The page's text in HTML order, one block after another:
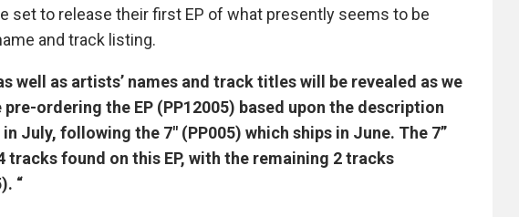
set to release their first EP of what presently seems to be
and track listing.
well as artists’ names and track titles will be revealed as we
ordering the EP (PP12005) based upon the description
in July, following the 7″ (PP005) which ships in June. The 7”
tracks found on this EP, with the remaining 2 tracks
“